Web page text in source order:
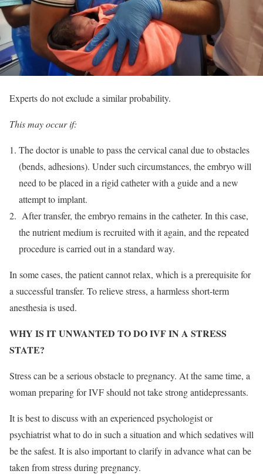
Experts do not exclude a similar probability.
This may occur if:
The doctor is unable to pass the cervical canal due to obstacles
(bends, adhesions). Under such circumstances, the embryo will
need to be placed in a rigid catheter with a guide and a new
attempt to implant.
After transfer, the embryo remains in the catheter. In this case,
the nutrient medium is recruited with it again, and the repeated
procedure is carried out in a standard way.
In some cases, the patient cannot relax, which is a prerequisite for
a successful transfer. To relieve stress, a harmless short-term
anesthesia is used.
WHY IS IT UNWANTED TO DO IVF IN A STRESS
STATE?
Stress can be a serious obstacle to pregnancy. At the same time, a
woman preparing for IVF should not take strong antidepressants.
It is best to discuss with an experienced psychologist or
psychiatrist what to do in such a situation and which sedatives will
be the safest. It is also important to clarify in advance what can be
taken from stress during pregnancy.